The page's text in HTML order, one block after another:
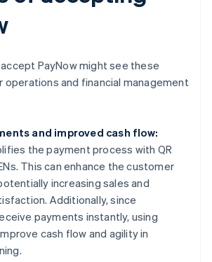
PayNow might see these
and financial management
and improved cash flow:
the payment process with QR
This can enhance the customer
increasing sales and
Additionally, since
payments instantly, using
cash flow and agility in